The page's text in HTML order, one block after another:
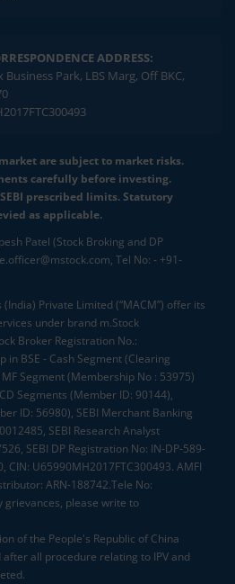
ADDRESS:
Park, LBS Marg, Off BKC,
are subject to market risks.
carefully before investing.
prescribed limits. Statutory
as applicable.
Patel (Stock Broking and DP
Tel No: - +91-
Private Limited (“MACM”) offer its
under brand m.Stock
Broker Registration No.:
in BSE - Cash Segment (Clearing
Segment (Membership No : 53975)
Segments (Member ID: 90144),
ID: 56980), SEBI Merchant Banking
SEBI Research Analyst
SEBI DP Registration No: IN-DP-589-
CIN: U65990MH2017FTC300493. AMFI
ARN-188742.Tele No:
grievances, please write to
of the People's Republic of China
all procedure relating to IPV and